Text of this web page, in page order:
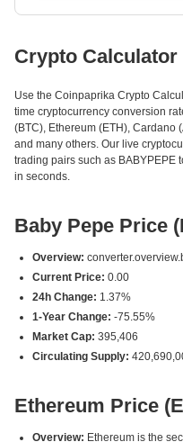
Crypto
Use the Coinpaprika Crypto
time cryptocurrency conversion
(BTC), Ethereum (ETH), Cardano
and many others. Our live
trading pairs such as BABYPEPE
in seconds.
Baby Pepe Price
Overview:
Current Price: 0.00
24h Change: 1.37%
1-Year Change: -75.55%
Market Cap: 395,406
Circulating Supply:
Ethereum Price
Overview: Ethereum is the